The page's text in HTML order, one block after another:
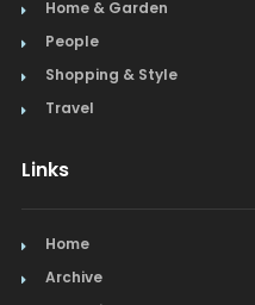
Home & Garden
People
Shopping & Style
Travel
Links
Home
Archive